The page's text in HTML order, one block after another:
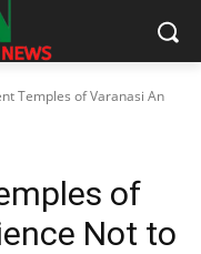
Temples of Varanasi An
of
Not to